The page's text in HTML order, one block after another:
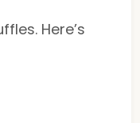
Here’s